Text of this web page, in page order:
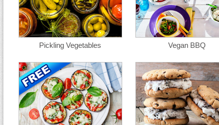
Pickling Vegetables Vegan BBQ